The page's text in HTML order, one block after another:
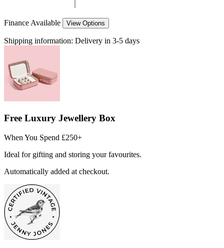
Finance Available View Options
Shipping information: Delivery in 3-5 days
Free Luxury Jewellery Box
When You Spend £250+
Ideal for gifting and storing your favourites.
Automatically added at checkout.